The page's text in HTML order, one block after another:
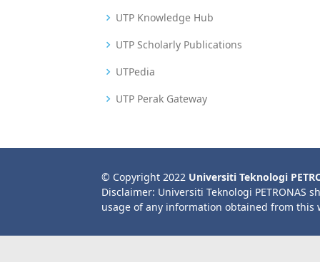
UTP Knowledge Hub
UTP Scholarly Publications
UTPedia
UTP Perak Gateway
© Copyright 2022 Universiti Teknologi
Disclaimer: Universiti Teknologi PETRONAS
usage of any information obtained from this